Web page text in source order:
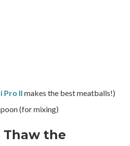
Pro II makes the best meatballs!)
(for mixing)
Thaw the